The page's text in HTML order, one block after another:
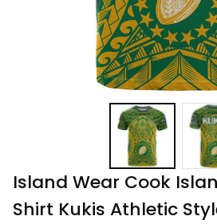
Island Wear Cook
Shirt Kukis Athletic